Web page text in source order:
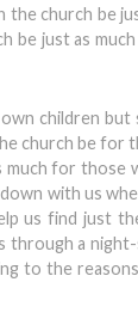
church be
be just as
children but
church be
for
with us
us find just
a
to the